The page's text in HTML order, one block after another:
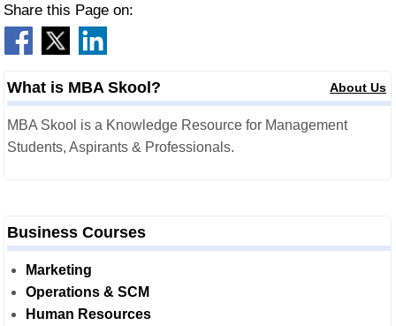
Share this Page on:
What is MBA Skool? About Us
MBA Skool is a Knowledge Resource for Management
Students, Aspirants & Professionals.
Business Courses
Marketing
Operations & SCM
Human Resources